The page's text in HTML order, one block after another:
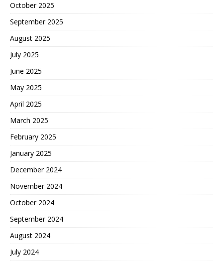
October 2025
September 2025
August 2025
July 2025
June 2025
May 2025
April 2025
March 2025
February 2025
January 2025
December 2024
November 2024
October 2024
September 2024
August 2024
July 2024